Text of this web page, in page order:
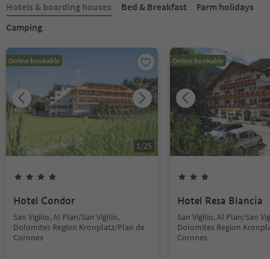
Hotels & boarding houses Bed & Breakfast
Farm holidays
Camping
Online bookable
1/25
Hotel Condor
San Vigilio, Al Plan/San Vigilio,
Dolomites Region Kronplatz/Plan de
Corones
Online bookable
Hotel Resa Blancia
San Vigilio, Al Plan/San
Dolomites Region
Corones